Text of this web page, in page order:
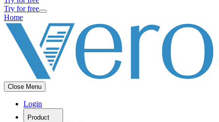
Try for free
Home
Close Menu
Login
Product